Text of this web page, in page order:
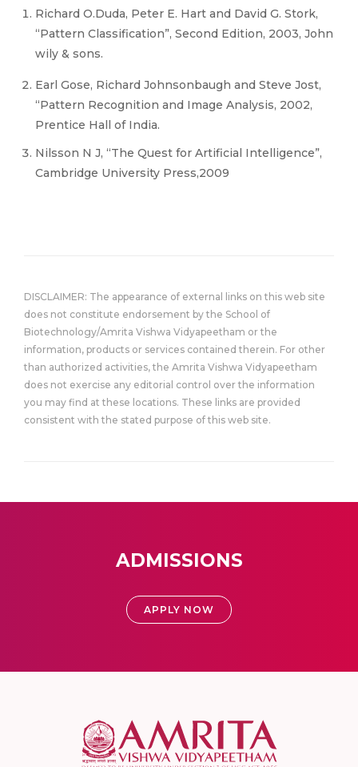
Richard O.Duda, Peter E. Hart and David G. Stork,
“Pattern Classification”, Second Edition, 2003, John
wily & sons.
Earl Gose, Richard Johnsonbaugh and Steve Jost,
“Pattern Recognition and Image Analysis, 2002,
Prentice Hall of India.
Nilsson N J, “The Quest for Artificial Intelligence”,
Cambridge University Press,2009
DISCLAIMER: The appearance of external links on this web site
does not constitute endorsement by the School of
Biotechnology/Amrita Vishwa Vidyapeetham or the
information, products or services contained therein. For other
than authorized activities, the Amrita Vishwa Vidyapeetham
does not exercise any editorial control over the information
you may find at these locations. These links are provided
consistent with the stated purpose of this web site.
ADMISSIONS
APPLY NOW